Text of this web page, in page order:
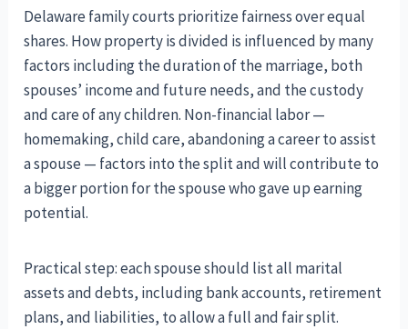
Delaware family courts prioritize fairness over equal
shares. How property is divided is influenced by many
factors including the duration of the marriage, both
spouses’ income and future needs, and the custody
and care of any children. Non-financial labor —
homemaking, child care, abandoning a career to assist
a spouse — factors into the split and will contribute to
a bigger portion for the spouse who gave up earning
potential.
Practical step: each spouse should list all marital
assets and debts, including bank accounts, retirement
plans, and liabilities, to allow a full and fair split.